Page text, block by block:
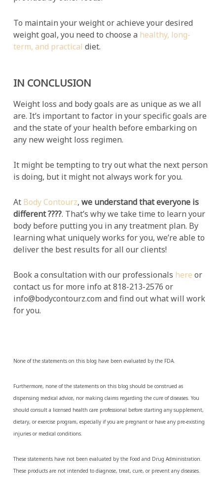
To maintain your weight or achieve your desired
weight goal, you need to choose a healthy, long-
term, and practical diet.
IN CONCLUSION
Weight loss and body goals are as unique as we all
are. It’s important to factor in your specific goals are
and the state of your health before embarking on
any new weight loss regimen.
It might be tempting to try out what the next person
is doing, but it might not always work for you.
At Body Contourz, we understand that everyone is
different ????. That’s why we take time to learn your
body before putting you in any treatment plan. By
learning what uniquely works for you, we’re able to
deliver the best results for all our clients!
Book a consultation with our professionals here or
contact us for more info at 818-213-2576 or
info@bodycontourz.com and find out what will work
for you.
None of the statements on this blog have been evaluated by the FDA.
Furthermore, none of the statements on this blog should be construed as
dispensing medical advice, nor making claims regarding the cure of diseases. You
should consult a licensed health care professional before starting any supplement,
dietary, or exercise program, especially if you are pregnant or have any pre-existing
injuries or medical conditions.
These statements have not been evaluated by the Food and Drug Administration.
These products are not intended to diagnose, treat, cure, or prevent any diseases.